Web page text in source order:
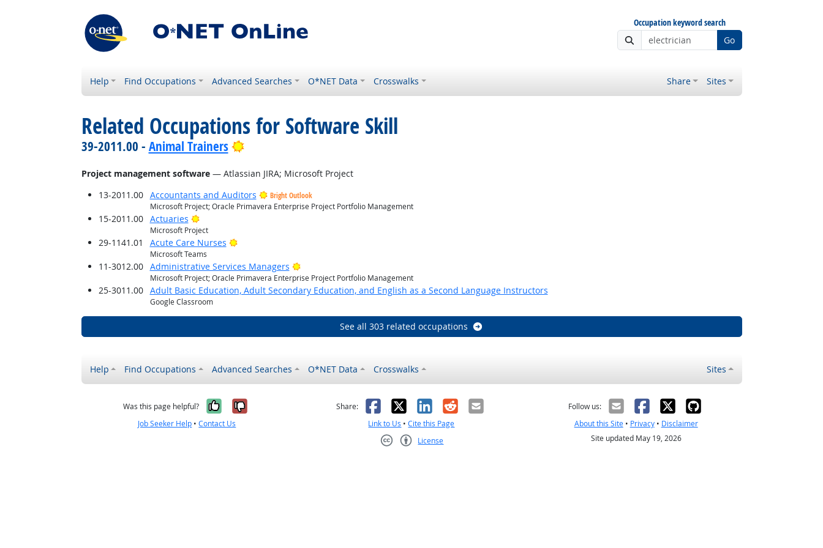
Occupation keyword search
Go
Help Find Occupations Advanced Searches O*NET Data Crosswalks Share Sites
Related Occupations for Software Skill
39-2011.00 - Animal Trainers Bright Outlook
Project management software— Atlassian JIRA; Microsoft Project
13-2011.00
Accountants and Auditors
Bright Outlook
Microsoft Project; Oracle Primavera Enterprise Project Portfolio Management
15-2011.00 Actuaries Bright Outlook
Microsoft Project
29-1141.01 Acute Care Nurses Bright Outlook
Microsoft Teams
11-3012.00 Administrative Services Managers Bright Outlook
Microsoft Project; Oracle Primavera Enterprise Project Portfolio Management
25-3011.00 Adult Basic Education, Adult Secondary Education, and English as a Second Language Instructors
Google Classroom
See all 303 related occupations
Help Find Occupations Advanced Searches O*NET Data Crosswalks Sites
Was this page helpful? Yes, it was helpful
No, it was not helpful
Job Seeker Help •Contact Us
Share: Facebook
X LinkedIn
RedditEmail
Link to Us •Cite this Page
License
Follow us:
About this Site• Privacy• Disclaimer
Site updated May 19, 2026